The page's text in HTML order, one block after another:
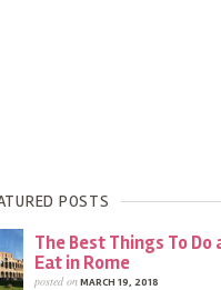
POSTS
The Best Things To Do
Eat in Rome
posted onMARCH 19, 2018